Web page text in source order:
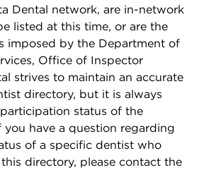
Dental network, are in-network
listed at this time, or are the
imposed by the Department of
Office of Inspector
strives to maintain an accurate
directory, but it is always
status of the
have a question regarding
of a specific dentist who
directory, please contact the